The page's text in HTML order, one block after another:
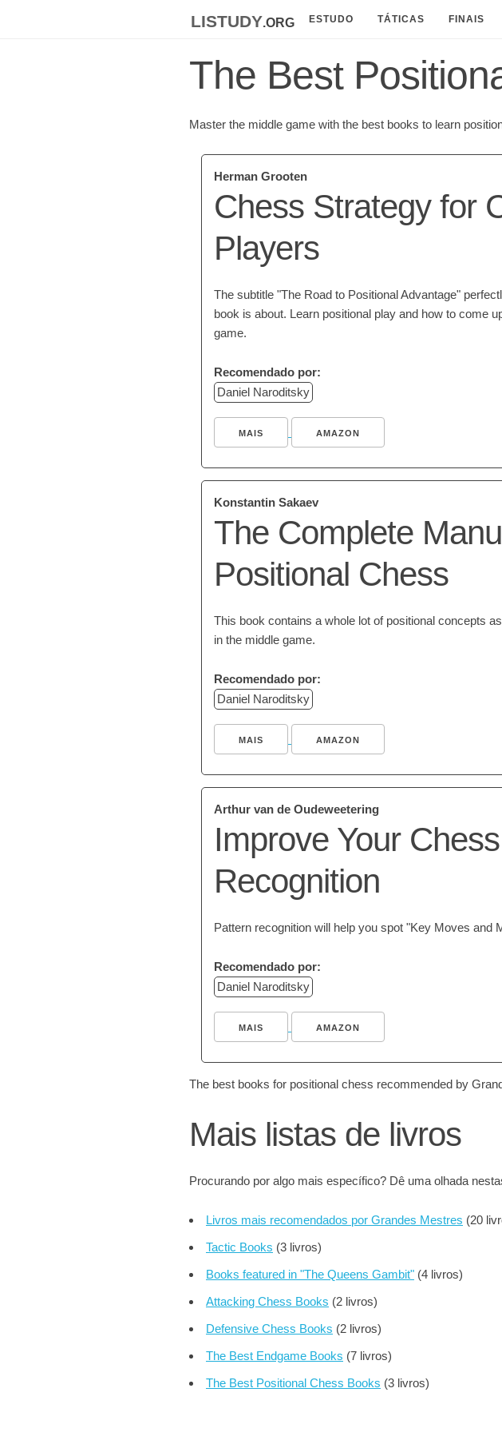
listudy.org ESTUDO TÁTICAS FINAIS
The Best
Master the middle game with the best books to learn
Herman Grooten
Chess Strategy for
Players
The subtitle "The Road to Positional Advantage"
book is about. Learn positional play and how to come
game.
Recomendado por:
Daniel Naroditsky
MAIS AMAZON
Konstantin Sakaev
The Complete
Positional Chess
This book contains a whole lot of positional concepts
in the middle game.
Recomendado por:
Daniel Naroditsky
MAIS AMAZON
Arthur van de Oudeweetering
Improve Your
Recognition
Pattern recognition will help you spot "Key Moves and
Recomendado por:
Daniel Naroditsky
MAIS AMAZON
The best books for positional chess recommended by
Mais listas de livros
Procurando por algo mais específico? Dê uma olhada
Livros mais recomendados por Grandes Mestres (20
Tactic Books (3 livros)
Books featured in "The Queens Gambit" (4 livros)
Attacking Chess Books (2 livros)
Defensive Chess Books (2 livros)
The Best Endgame Books (7 livros)
The Best Positional Chess Books (3 livros)